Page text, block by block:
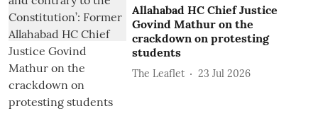
Allahabad HC Chief Justice
Govind Mathur on the
crackdown on protesting
students
The Leaflet 23 Jul 2026